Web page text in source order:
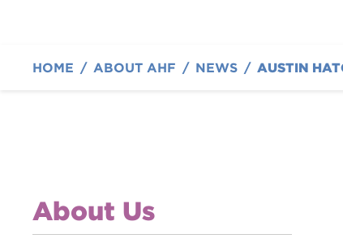
HOME / ABOUT AHF / NEWS /
About Us